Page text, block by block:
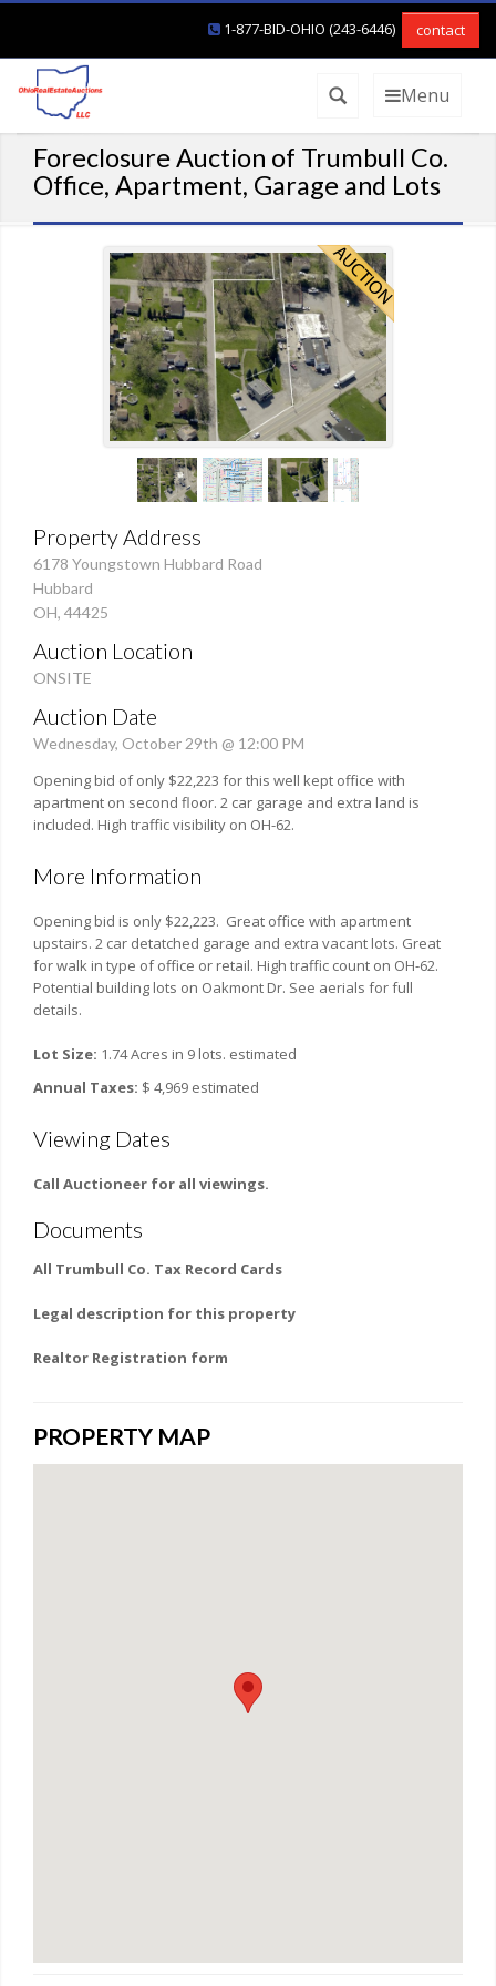
1-877-BID-OHIO (243-6446) contact
Menu
Foreclosure Auction of Trumbull Co.
Office, Apartment, Garage and Lots
Property Address
6178 Youngstown Hubbard Road
Hubbard
OH, 44425
Auction Location
ONSITE
Auction Date
Wednesday, October 29th @ 12:00 PM
Opening bid of only $22,223 for this well kept office with
apartment on second floor. 2 car garage and extra land is
included. High traffic visibility on OH-62.
More Information
Opening bid is only $22,223. Great office with apartment
upstairs. 2 car detatched garage and extra vacant lots. Great
for walk in type of office or retail. High traffic count on OH-62.
Potential building lots on Oakmont Dr. See aerials for full
details.
Lot Size: 1.74 Acres in 9 lots. estimated
Annual Taxes: $ 4,969 estimated
Viewing Dates
Call Auctioneer for all viewings.
Documents
All Trumbull Co. Tax Record Cards
Legal description for this property
Realtor Registration form
PROPERTY MAP